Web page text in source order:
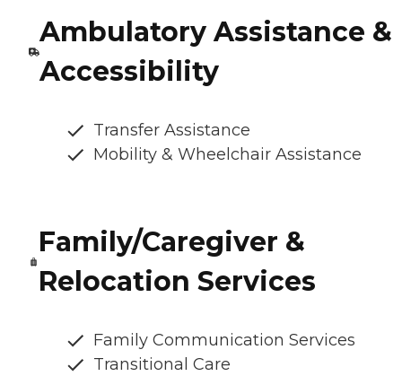
Ambulatory Assistance &
Accessibility
Transfer Assistance
Mobility & Wheelchair Assistance
Family/Caregiver &
Relocation Services
Family Communication Services
Transitional Care